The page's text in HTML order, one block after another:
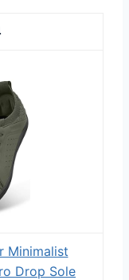
Minimalist
Drop Sole